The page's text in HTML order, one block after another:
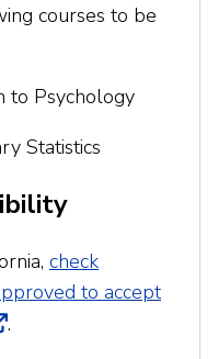
courses to be
to Psychology
Statistics
check
to accept
.